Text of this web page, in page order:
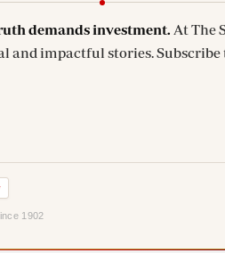
demands investment. At The
and impactful stories.
1902